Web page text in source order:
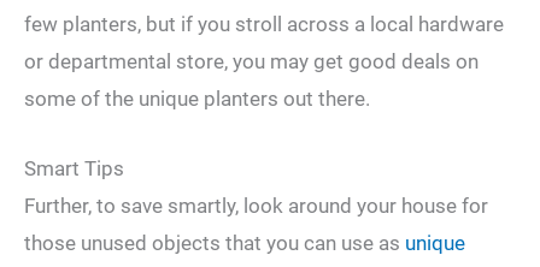
few planters, but if you stroll across a local hardware
or departmental store, you may get good deals on
some of the unique planters out there.
Smart Tips
Further, to save smartly, look around your house for
those unused objects that you can use as unique